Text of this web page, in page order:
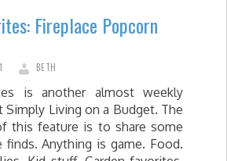
Fireplace Popcorn
BETH
is another almost weekly
Simply Living on a Budget. The
this feature is to share some
Anything is game. Food.